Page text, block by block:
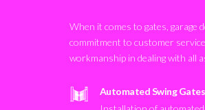
When it comes to gates, garage
commitment to customer
workmanship in dealing with all
Automated Swing Gates